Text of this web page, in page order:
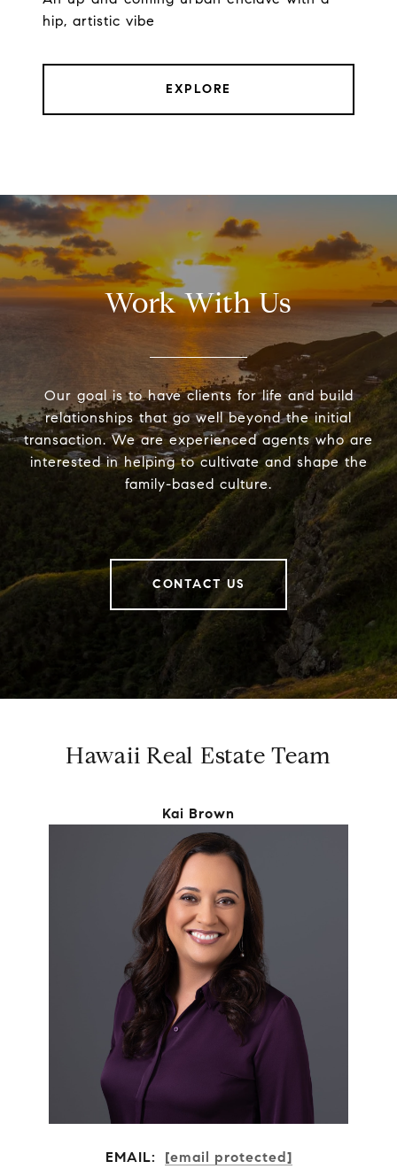
hip, artistic vibe
EXPLORE
Work With Us
Our goal is to have clients for life and build
relationships that go well beyond the initial
transaction. We are experienced agents who are
interested in helping to cultivate and shape the
family-based culture.
CONTACT US
Hawaii Real Estate Team
Kai Brown
EMAIL: [email protected]